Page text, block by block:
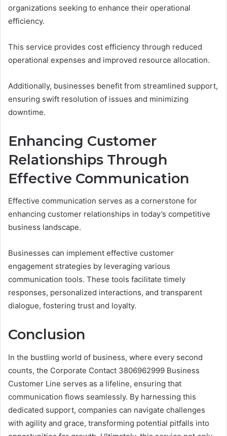
organizations seeking to enhance their operational
efficiency.
This service provides cost efficiency through reduced
operational expenses and improved resource allocation.
Additionally, businesses benefit from streamlined support,
ensuring swift resolution of issues and minimizing
downtime.
Enhancing Customer
Relationships Through
Effective Communication
Effective communication serves as a cornerstone for
enhancing customer relationships in today’s competitive
business landscape.
Businesses can implement effective customer
engagement strategies by leveraging various
communication tools. These tools facilitate timely
responses, personalized interactions, and transparent
dialogue, fostering trust and loyalty.
Conclusion
In the bustling world of business, where every second
counts, the Corporate Contact 3806962999 Business
Customer Line serves as a lifeline, ensuring that
communication flows seamlessly. By harnessing this
dedicated support, companies can navigate challenges
with agility and grace, transforming potential pitfalls into